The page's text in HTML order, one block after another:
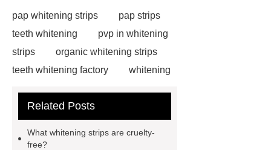
pap whitening strips
pap strips
teeth whitening
pvp in whitening
strips
organic whitening strips
teeth whitening factory
whitening
whitening strips
whitening strips buy
Related Posts
What whitening strips are cruelty-
free?